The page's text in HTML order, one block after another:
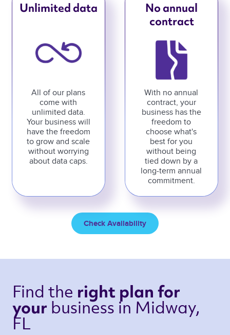
Unlimited data
All of our plans
come with
unlimited data.
Your business will
have the freedom
to grow and scale
without worrying
about data caps.
No annual
contract
With no annual
contract, your
business has the
freedom to
choose what's
best for you
without being
tied down by a
long-term annual
commitment.
Check Availability
Find the right plan for
your business in Midway,
FL